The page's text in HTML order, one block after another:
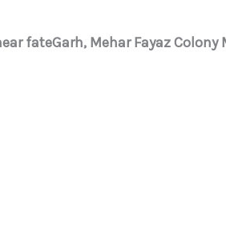
fateGarh, Mehar Fayaz Colony